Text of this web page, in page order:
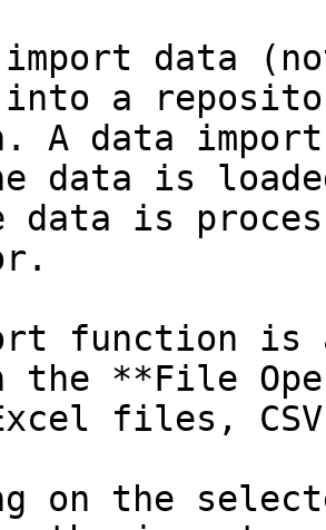
import data
into a
A data
data is
data is
function
the **File
files,
on the